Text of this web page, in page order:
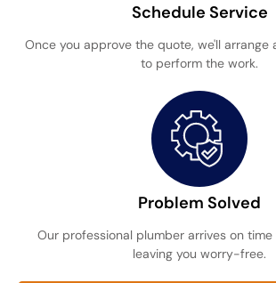
Schedule Service
Once you approve the quote, we'll arrange
to perform the work.
Problem Solved
Our professional plumber arrives on
leaving you worry-free.